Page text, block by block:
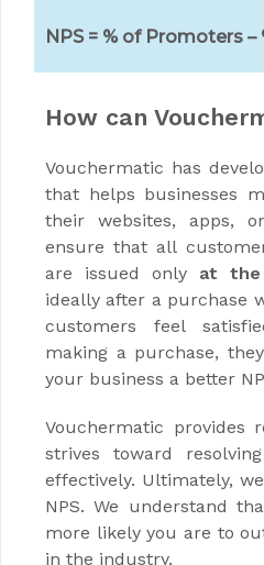
NPS = % of Promoters
How can
Vouchermatic has
that helps businesses
their websites, apps,
ensure that all
are issued only at the
ideally after a purchase
customers feel
making a purchase,
your business a better
Vouchermatic provides
strives toward
effectively. Ultimately,
NPS. We understand
more likely you are to
in the industry.